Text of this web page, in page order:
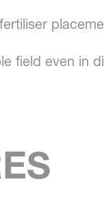
field even in